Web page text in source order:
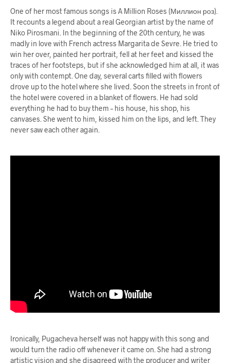
One of her most famous songs is A Million Roses (Миллион роз).
It recounts a legend about a real Georgian artist by the name of
Niko Pirosmani. In the beginning of the 20th century, he was
madly in love with French actress Margarita de Sevre. He tried to
win her over, painted her portrait, fell at her feet and kissed the
traces of her footsteps, but if she acknowledged him at all, it was
only with contempt. One day, several carts filled with flowers
drove up to the hotel where she lived. Soon the streets in front of
the hotel were covered in a blanket of flowers. He had sold
everything he had to buy them – his house, his shop, his
canvases. She went to him, kissed him on the lips, and left. They
never saw each other again.
Ironically, Pugacheva herself was not happy with this song and
would turn the radio off whenever it came on. She had a strong
artistic vision and she disagreed with the producer and writer